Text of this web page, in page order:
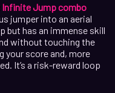
Infinite Jump combo
jumper into an aerial
but has an immense skill
without touching the
your score and, more
It’s a risk-reward loop